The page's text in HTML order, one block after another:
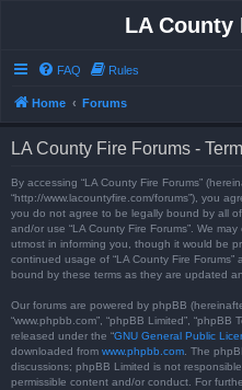
LA County
FAQ Rules
Home Forums
LA County Fire Forums -
By accessing “LA County Fire Forums”
“http://www.lacountyfire.com/forums”), you
you do not agree to be legally bound by all
and/or use “LA County Fire Forums”. We
utmost in informing you, though it would be
continued usage of “LA County Fire
bound by these terms as they are updated
Our forums are powered by phpBB (hereinafter
“www.phpbb.com”, “phpBB Limited”,
released under the “GNU General Public
downloaded from www.phpbb.com . The
discussions; phpBB Limited is not
permissible content and/or conduct. For